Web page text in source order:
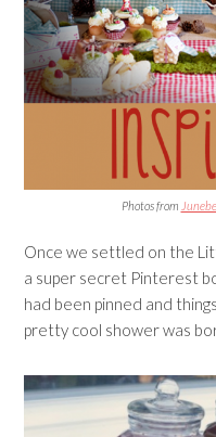
Photos from
Once we settled on the
a super secret Pinterest
had been pinned and
pretty cool shower was